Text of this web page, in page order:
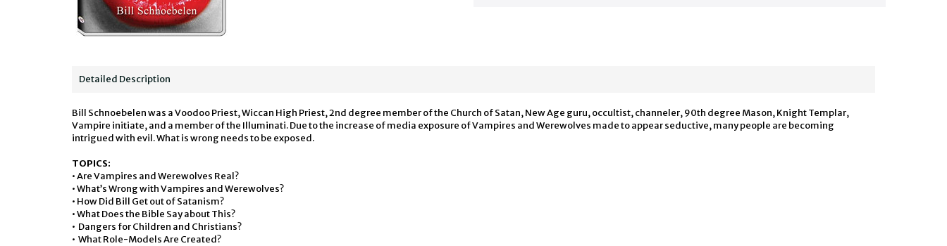
Detailed Description
Bill Schnoebelen was a Voodoo Priest, Wiccan High Priest, 2nd degree member of the Church of Satan, New Age guru, occultist, channeler, 90th degree Mason, Knight Templar,
Vampire initiate, and a member of the Illuminati. Due to the increase of media exposure of Vampires and Werewolves made to appear seductive, many people are becoming
intrigued with evil. What is wrong needs to be exposed.
TOPICS:
• Are Vampires and Werewolves Real?
• What’s Wrong with Vampires and Werewolves?
• How Did Bill Get out of Satanism?
• What Does the Bible Say about This?
• Dangers for Children and Christians?
• What Role-Models Are Created?